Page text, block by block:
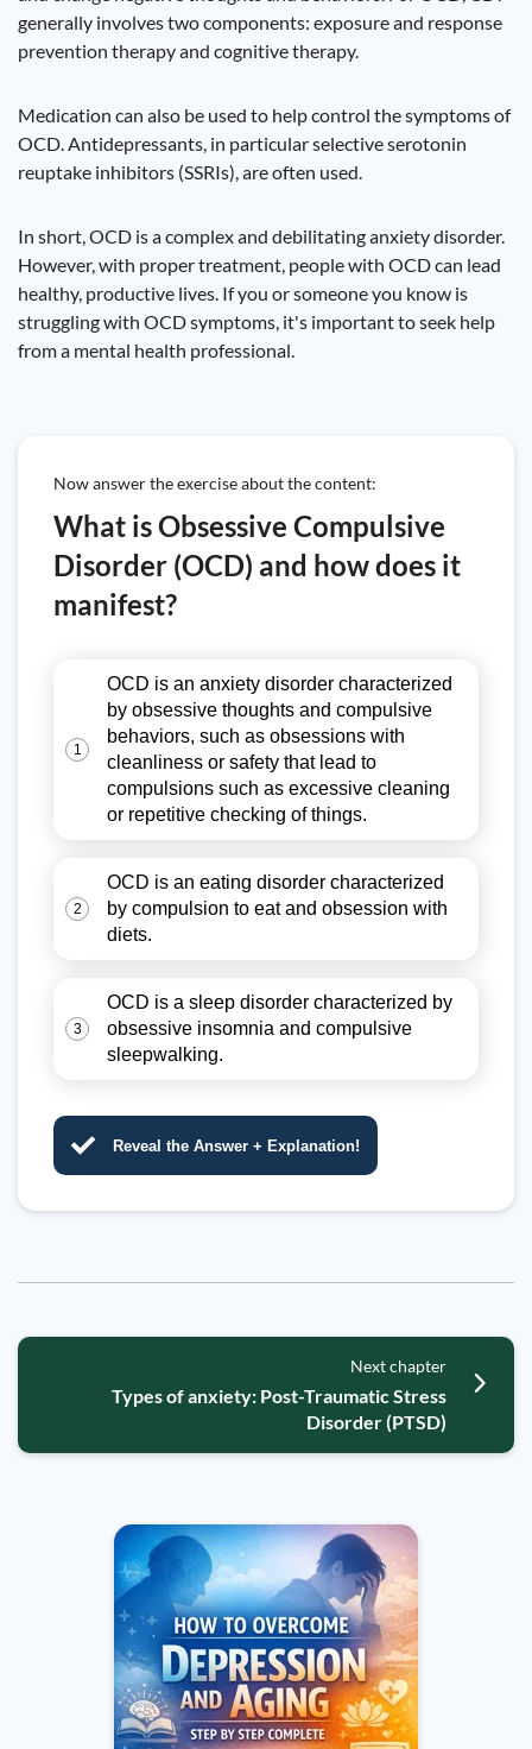
generally involves two components: exposure and response
prevention therapy and cognitive therapy.
Medication can also be used to help control the symptoms of
OCD. Antidepressants, in particular selective serotonin
reuptake inhibitors (SSRIs), are often used.
In short, OCD is a complex and debilitating anxiety disorder.
However, with proper treatment, people with OCD can lead
healthy, productive lives. If you or someone you know is
struggling with OCD symptoms, it's important to seek help
from a mental health professional.
Now answer the exercise about the content:
What is Obsessive Compulsive
Disorder (OCD) and how does it
manifest?
1
OCD is an anxiety disorder characterized
by obsessive thoughts and compulsive
behaviors, such as obsessions with
cleanliness or safety that lead to
compulsions such as excessive cleaning
or repetitive checking of things.
2
OCD is an eating disorder characterized
by compulsion to eat and obsession with
diets.
3
OCD is a sleep disorder characterized by
obsessive insomnia and compulsive
sleepwalking.
Reveal the Answer + Explanation!
Next chapter
Types of anxiety: Post-Traumatic Stress
Disorder (PTSD)